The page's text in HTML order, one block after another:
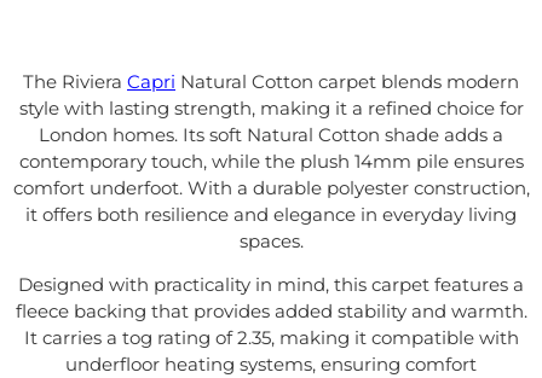
The Riviera Capri Natural Cotton carpet blends modern
style with lasting strength, making it a refined choice for
London homes. Its soft Natural Cotton shade adds a
contemporary touch, while the plush 14mm pile ensures
comfort underfoot. With a durable polyester construction,
it offers both resilience and elegance in everyday living
spaces.
Designed with practicality in mind, this carpet features a
fleece backing that provides added stability and warmth.
It carries a tog rating of 2.35, making it compatible with
underfloor heating systems, ensuring comfort